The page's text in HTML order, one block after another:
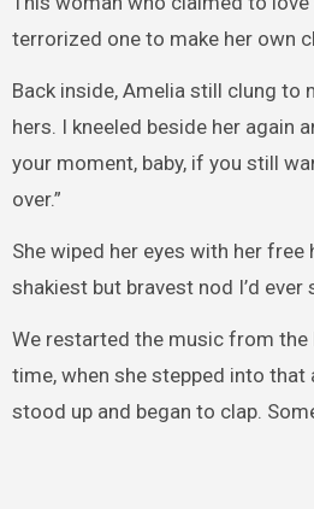
terrorized one to make her own
Back inside, Amelia still clung to
hers. I kneeled beside her again
your moment, baby, if you still
over.”
She wiped her eyes with her free
shakiest but bravest nod I’d ever
We restarted the music from the
time, when she stepped into that
stood up and began to clap.